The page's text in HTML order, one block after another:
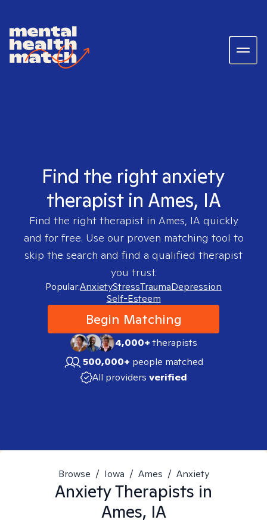
Find the right anxiety
therapist in Ames, IA
Find the right therapist in Ames, IA quickly
and for free. Use our proven matching tool to
skip the search and find a qualified therapist
you trust.
Popular:AnxietyStressTraumaDepression
Self-Esteem
Begin Matching
4,000+therapists
500,000+ people matched
All providers verified
Browse / Iowa / Ames / Anxiety
AnxietyTherapists in
Ames, IA